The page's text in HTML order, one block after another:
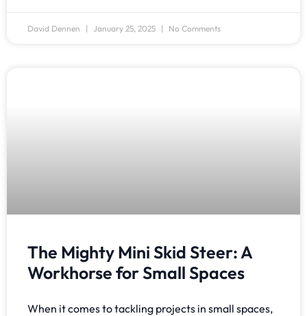
David Dennen January 25, 2025 No Comments
The Mighty Mini Skid Steer: A
Workhorse for Small Spaces
When it comes to tackling projects in small spaces,